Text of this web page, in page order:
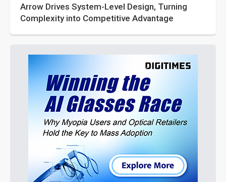
Arrow Drives System-Level Design, Turning
Complexity into Competitive Advantage